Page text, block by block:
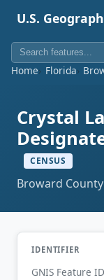
U.S.
Home Florida
Crystal
CENSUS
Broward
IDENTIFIER
GNIS Feature ID